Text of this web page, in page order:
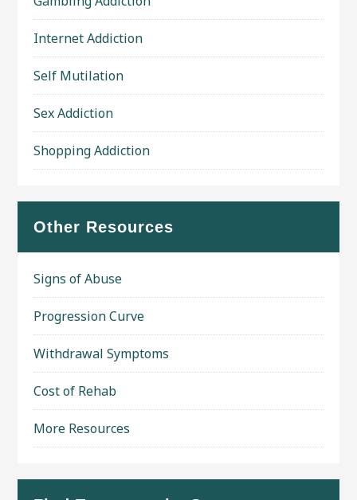
Internet Addiction
Self Mutilation
Sex Addiction
Shopping Addiction
Other Resources
Signs of Abuse
Progression Curve
Withdrawal Symptoms
Cost of Rehab
More Resources